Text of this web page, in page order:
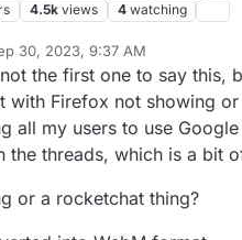
4.5k views 4 watching
30, 2023, 9:37 AM
the first one to say this,
with Firefox not showing
all my users to use
the threads, which is a bit
or a rocketchat thing?